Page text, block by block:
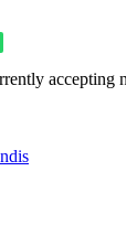
accepting